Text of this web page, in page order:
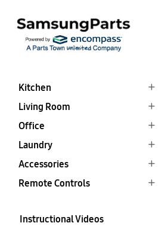
Kitchen
Living Room
Office
Laundry
Accessories
Remote Controls
Instructional Videos